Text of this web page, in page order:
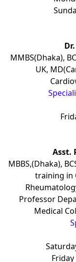
MMBS(Dhaka),
UK,
Asst.
MBBS,(Dhaka),
training in
Professor
Medical
Friday